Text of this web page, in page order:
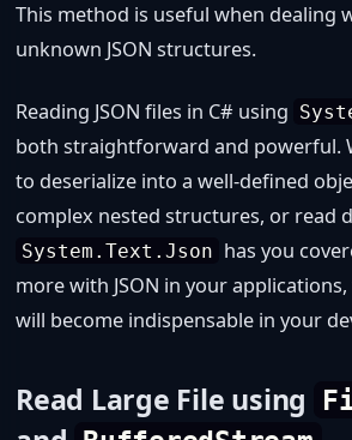
This method is useful when dealing
unknown JSON structures.
Reading JSON files in C# using
both straightforward and powerful.
to deserialize into a well-defined
complex nested structures, or read
System.Text.Json has you
more with JSON in your
will become indispensable in your
Read Large File using